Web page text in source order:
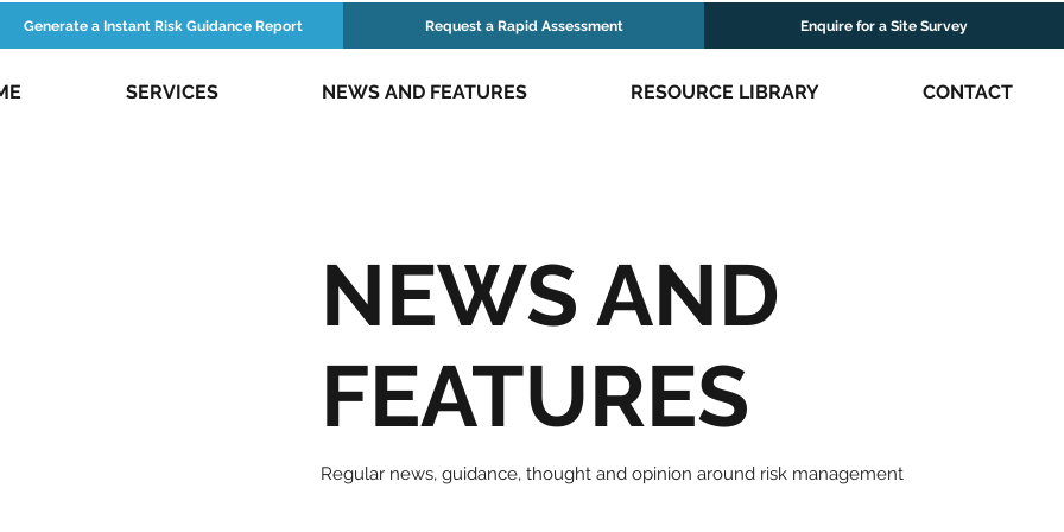
SERVICES NEWS AND FEATURES RESOURCE LIBRARY CONTACT
Generate a Instant Risk Guidance Report Request a Rapid Assessment Enquire for a Site Survey
NEWS AND
FEATURES
Regular news, guidance, thought and opinion around risk management